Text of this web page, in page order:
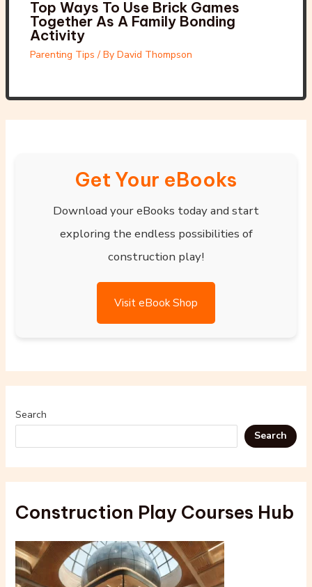
Top Ways To Use Brick Games
Together As A Family Bonding
Activity
Parenting Tips / By David Thompson
Get Your eBooks
Download your eBooks today and start
exploring the endless possibilities of
construction play!
Visit eBook Shop
Search
Search
Construction Play Courses Hub